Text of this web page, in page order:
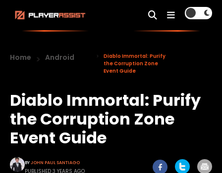
Home Android
Diablo Immortal: Purify
the Corruption Zone
Event Guide
Diablo Immortal: Purify
the Corruption Zone
Event Guide
BYJOHN PAUL SANTIAGO
PUBLISHED 3 YEARS AGO